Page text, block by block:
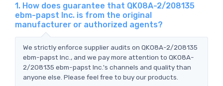
1. How does guarantee that QK08A-2/208135
ebm-papst Inc. is from the original
manufacturer or authorized agents?
We strictly enforce supplier audits on QK08A-2/208135
ebm-papst Inc., and we pay more attention to QK08A-
2/208135 ebm-papst Inc.'s channels and quality than
anyone else. Please feel free to buy our products.